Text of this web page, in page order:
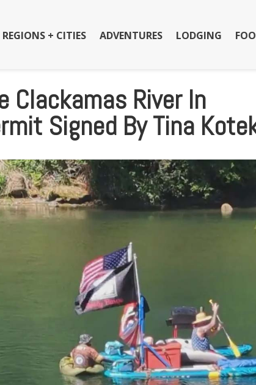
REGIONS + CITIES ADVENTURES LODGING
Clackamas River In
Signed By Tina